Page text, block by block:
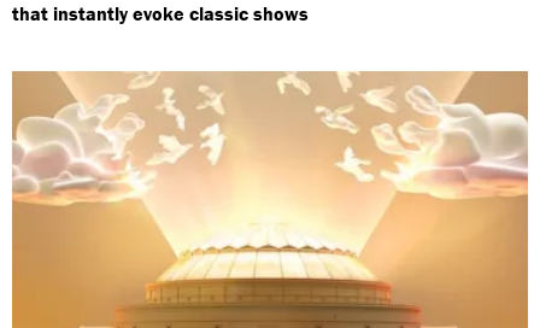
that instantly evoke classic shows